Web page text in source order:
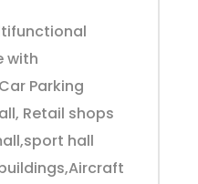
with
Parking
Retail shops
hall